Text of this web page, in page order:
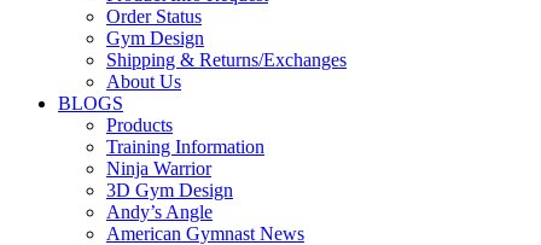
Order Status
Gym Design
Shipping & Returns/Exchanges
About Us
BLOGS
Products
Training Information
Ninja Warrior
3D Gym Design
Andy’s Angle
American Gymnast News